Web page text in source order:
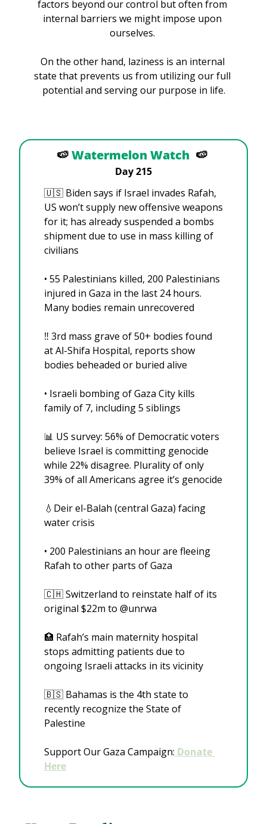
factors beyond our control but often from
internal barriers we might impose upon
ourselves.
On the other hand, laziness is an internal
state that prevents us from utilizing our full
potential and serving our purpose in life.
🍉Watermelon Watch 🍉
Day 215
🇺🇸 Biden says if Israel invades Rafah,
US won’t supply new offensive weapons
for it; has already suspended a bombs
shipment due to use in mass killing of
civilians
• 55 Palestinians killed, 200 Palestinians
injured in Gaza in the last 24 hours.
Many bodies remain unrecovered
‼️ 3rd mass grave of 50+ bodies found
at Al-Shifa Hospital, reports show
bodies beheaded or buried alive
• Israeli bombing of Gaza City kills
family of 7, including 5 siblings
📊 US survey: 56% of Democratic voters
believe Israel is committing genocide
while 22% disagree. Plurality of only
39% of all Americans agree it’s genocide
💧 Deir el-Balah (central Gaza) facing
water crisis
• ⁠200 Palestinians an hour are fleeing
Rafah to other parts of Gaza
🇨🇭 Switzerland to reinstate half of its
original $22m to @unrwa
🏥 Rafah’s main maternity hospital
stops admitting patients due to
ongoing Israeli attacks in its vicinity
🇧🇸 Bahamas is the 4th state to
recently recognize the State of
Palestine
Support Our Gaza Campaign: Donate
Here